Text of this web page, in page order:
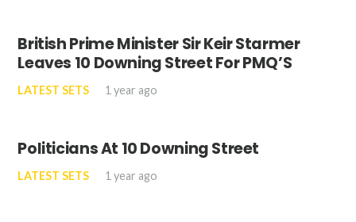
British Prime Minister Sir Keir Starmer
Leaves 10 Downing Street For PMQ’S
LATEST SETS 1 year ago
Politicians At 10 Downing Street
LATEST SETS 1 year ago